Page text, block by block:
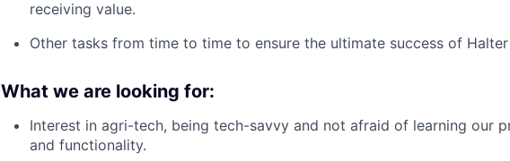
receiving value.
Other tasks from time to time to ensure the ultimate success of Halter
What we are looking for:
Interest in agri-tech, being tech-savvy and not afraid of learning our
and functionality.